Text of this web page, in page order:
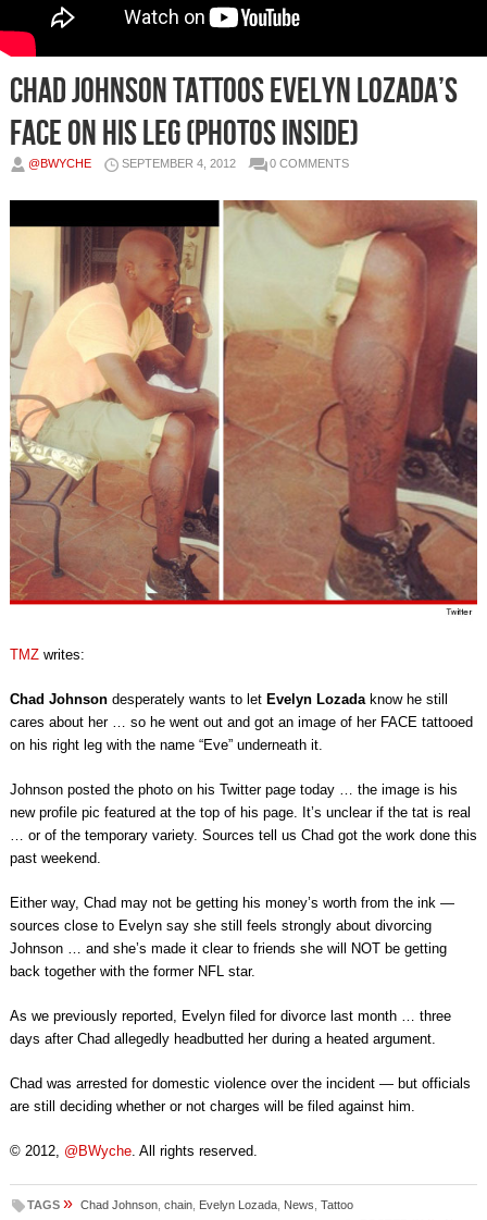
Chad Johnson TATTOOS Evelyn Lozada’s
Face on His Leg (Photos Inside)
@BWYCHE SEPTEMBER 4, 2012 0 COMMENTS
TMZwrites:
Chad Johnsondesperately wants to let Evelyn Lozadaknow he still
cares about her … so he went out and got an image of her FACE tattooed
on his right leg with the name “Eve” underneath it.
Johnson posted the photo on his Twitter page today … the image is his
new profile pic featured at the top of his page. It’s unclear if the tat is real
… or of the temporary variety. Sources tell us Chad got the work done this
past weekend.
Either way, Chad may not be getting his money’s worth from the ink —
sources close to Evelyn say she still feels strongly about divorcing
Johnson … and she’s made it clear to friends she will NOT be getting
back together with the former NFL star.
As we previously reported, Evelyn filed for divorce last month … three
days after Chad allegedly headbutted her during a heated argument.
Chad was arrested for domestic violence over the incident — but officials
are still deciding whether or not charges will be filed against him.
© 2012, @BWyche. All rights reserved.
TAGS » Chad Johnson, chain, Evelyn Lozada, News Tattoo